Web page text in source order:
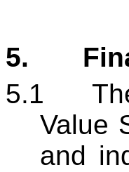
5.
5.1
Value
and